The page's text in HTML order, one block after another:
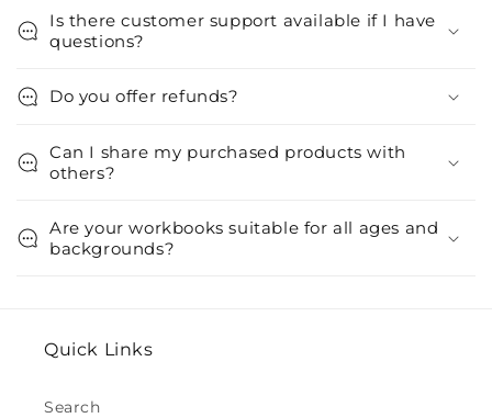
Is there customer support available if I have
questions?
Do you offer refunds?
Can I share my purchased products with
others?
Are your workbooks suitable for all ages and
backgrounds?
Quick Links
Search